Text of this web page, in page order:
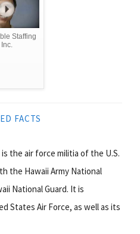
Staffing
Inc.
FACTS
the air force militia of the U.S.
the Hawaii Army National
National Guard. It is
States Air Force, as well as its